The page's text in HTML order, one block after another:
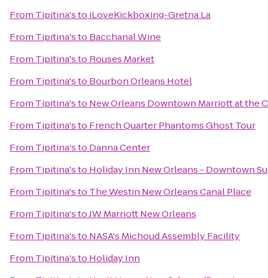
From Tipitina'sto iLoveKickboxing-Gretna La
From Tipitina'sto Bacchanal Wine
From Tipitina'sto Rouses Market
From Tipitina'sto Bourbon Orleans Hotel
From Tipitina'sto New Orleans Downtown Marriott at the
From Tipitina'sto French Quarter Phantoms Ghost Tour
From Tipitina'sto Danna Center
From Tipitina'sto Holiday Inn New Orleans - Downtown
From Tipitina'sto The Westin New Orleans Canal Place
From Tipitina'stoJW Marriott New Orleans
From Tipitina'sto NASA's Michoud Assembly Facility
From Tipitina'sto Holiday Inn